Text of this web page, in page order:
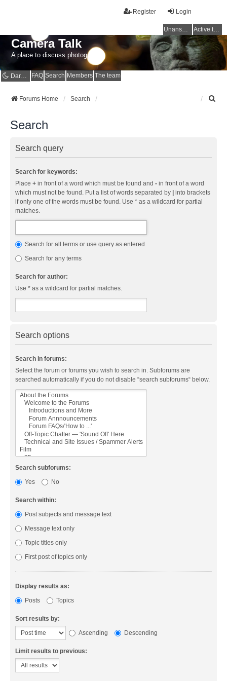
Login
Register
Unanswered topics Active topics
Camera Talk
A place to discuss photography
Dark mode FAQ Search Members The team
Forums Home Search
Search
Search query
Search for keywords:
Place + in front of a word which must be found and - in front of a word
which must not be found. Put a list of words separated by | into brackets
if only one of the words must be found. Use * as a wildcard for partial
matches.
Search for all terms or use query as entered
Search for any terms
Search for author:
Use * as a wildcard for partial matches.
Search options
Search in forums:
Select the forum or forums you wish to search in. Subforums are
searched automatically if you do not disable “search subforums“ below.
Search subforums:
Yes
No
Search within:
Post subjects and message text
Message text only
Topic titles only
First post of topics only
Display results as:
Posts
Topics
Sort results by:
Ascending
Descending
Limit results to previous: